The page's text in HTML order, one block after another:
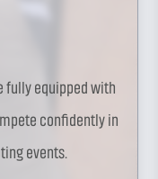
fully equipped with
confidently in
events.